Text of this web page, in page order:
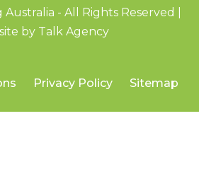
- All Rights Reserved |
by Talk Agency
Privacy Policy Sitemap